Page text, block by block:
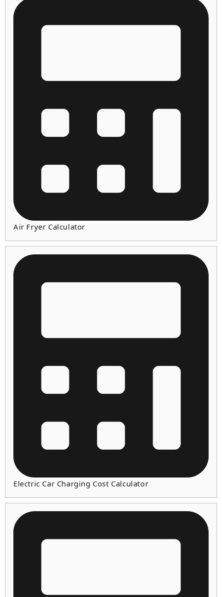
Air Fryer Calculator
Electric Car Charging Cost Calculator